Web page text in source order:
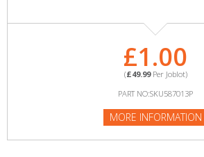
£1.00
(£49.99Per Joblot)
PART NO:SKU587013P
MORE INFORMATION